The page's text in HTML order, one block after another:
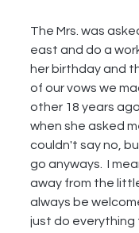
The Mrs. was
east and do a
her birthday and
of our vows we
other 18 years
when she asked
couldn't say no,
go anyways.  I
away from the
always be
just do everything